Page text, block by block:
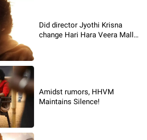
Did director Jyothi Krisna
change Hari Hara Veera Mallu
Amidst rumors, HHVM
Maintains Silence!